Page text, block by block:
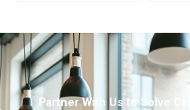
Partner With Us to Solve